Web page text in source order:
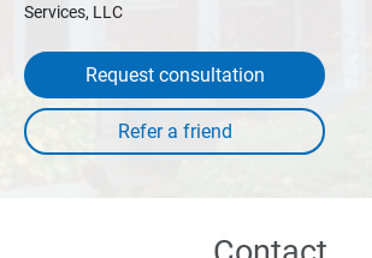
Services, LLC
Request consultation